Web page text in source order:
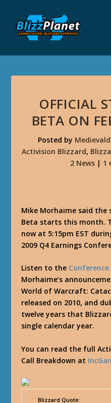
OFFICIAL
BETA ON
Posted by
Activision Blizzard,
2 News| 1
Mike Morhaime said the
Beta starts this month.
now at 5:15pm EST
2009 Q4 Earnings
Listen to the
Morhaime’s
World of Warcraft:
released on 2010, and
twelve years that
single calendar year.
You can read the full
Call Breakdown at
Blizzard Quote: